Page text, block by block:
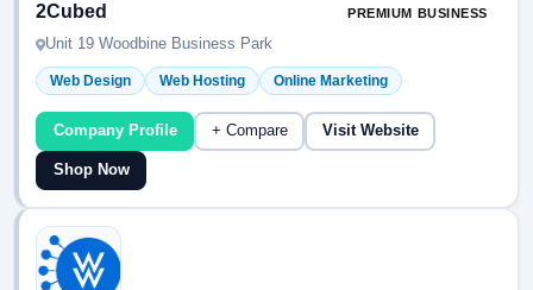
2Cubed PREMIUM BUSINESS
Unit 19 Woodbine Business Park
Web Design Web Hosting Online Marketing
Company Profile + Compare Visit Website
Shop Now